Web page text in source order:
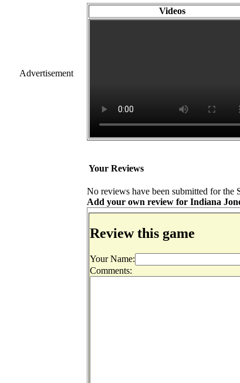
Advertisement
Videos
Your Reviews
No reviews have been submitted for the
Add your own review for Indiana
Review this game
Your Name:
Comments: